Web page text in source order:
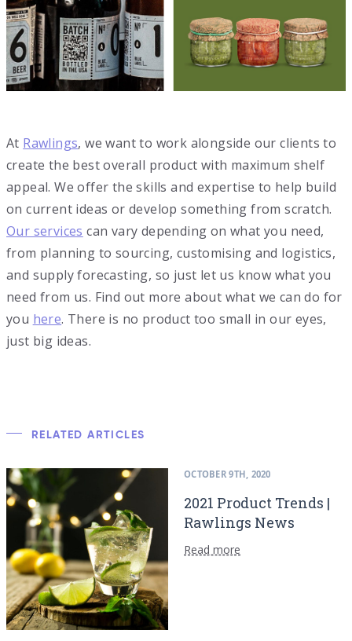
At Rawlings, we want to work alongside our clients to
create the best overall product with maximum shelf
appeal. We offer the skills and expertise to help build
on current ideas or develop something from scratch.
Our services can vary depending on what you need,
from planning to sourcing, customising and logistics,
and supply forecasting, so just let us know what you
need from us. Find out more about what we can do for
you here. There is no product too small in our eyes,
just big ideas.
RELATED ARTICLES
OCTOBER 9TH, 2020
2021 Product Trends |
Rawlings News
Read more